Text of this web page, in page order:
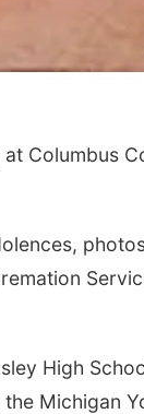
Columbus
High
Michigan